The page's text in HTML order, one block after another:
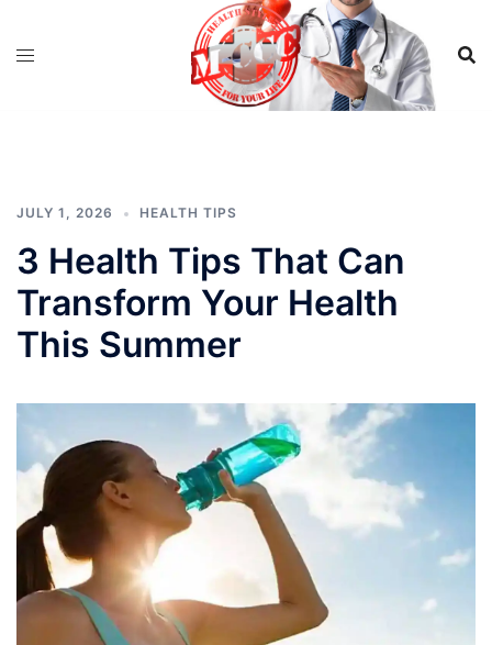
JULY 1, 2026 HEALTH TIPS
3 Health Tips That Can
Transform Your Health
This Summer